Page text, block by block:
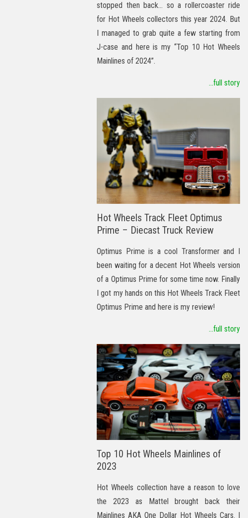
stopped then back… so a rollercoaster ride
for Hot Wheels collectors this year 2024. But
I managed to grab quite a few starting from
J-case and here is my “Top 10 Hot Wheels
Mainlines of 2024”.
...full story
Hot Wheels Track Fleet Optimus
Prime – Diecast Truck Review
Optimus Prime is a cool Transformer and I
been waiting for a decent Hot Wheels version
of a Optimus Prime for some time now. Finally
I got my hands on this Hot Wheels Track Fleet
Optimus Prime and here is my review!
...full story
Top 10 Hot Wheels Mainlines of
2023
Hot Wheels collection have a reason to love
the 2023 as Mattel brought back their
Mainlines AKA One Dollar Hot Wheels Cars. I